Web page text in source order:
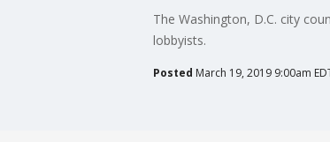
The Washington, D.C. city
lobbyists.
Posted March 19, 2019 9:00am